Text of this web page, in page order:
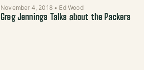
November 4, 2018 • Ed Wood
Greg Jennings Talks about the Packers